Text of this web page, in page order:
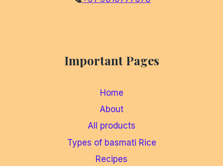
Important Pages
Home
About
All products
Types of basmati Rice
Recipes